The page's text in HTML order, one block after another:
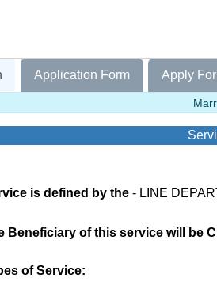
Application Form Apply
is defined by the - LINE
Beneficiary of this service will be
of Service: